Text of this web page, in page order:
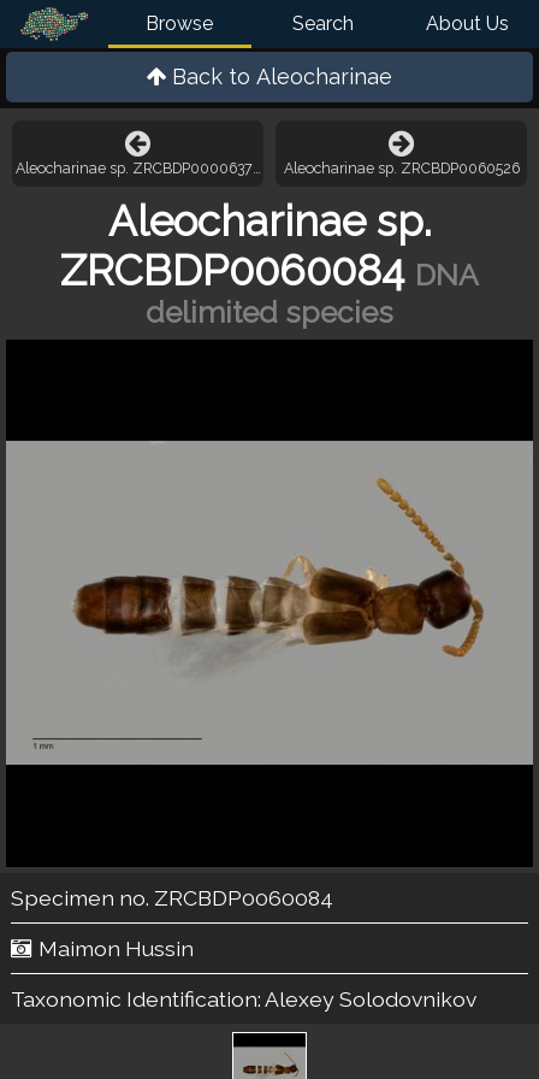
Browse Search About Us
Back to Aleocharinae
Aleocharinae sp. ZRCBDP000063721 Aleocharinae sp. ZRCBDP0060526
Aleocharinae sp.
ZRCBDP0060084 DNA
delimited species
Specimen no. ZRCBDP0060084
Maimon Hussin
Taxonomic Identification:Alexey Solodovnikov